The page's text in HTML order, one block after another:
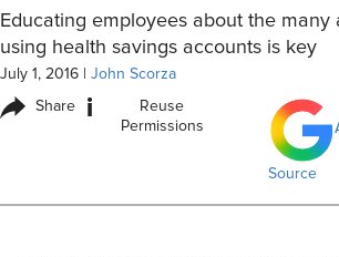
Educating employees about the many
using health savings accounts is key
July 1, 2016 John Scorza
Share i
Reuse
Permissions
Source